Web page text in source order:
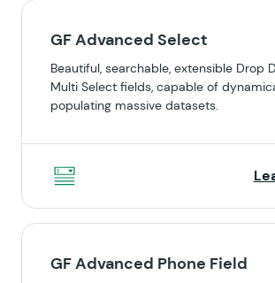
GF Advanced Select
Beautiful, searchable, extensible Drop
Multi Select fields, capable of
populating massive datasets.
GF Advanced Phone Field